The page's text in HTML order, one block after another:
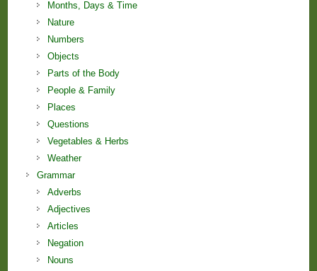
Months, Days & Time
Nature
Numbers
Objects
Parts of the Body
People & Family
Places
Questions
Vegetables & Herbs
Weather
Grammar
Adverbs
Adjectives
Articles
Negation
Nouns